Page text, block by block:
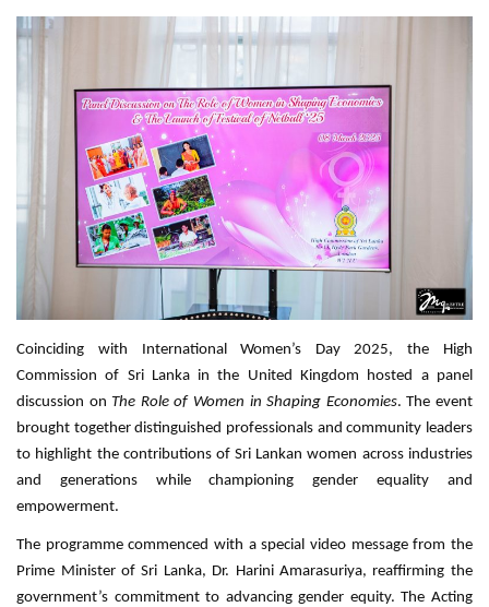
Coinciding with International Women’s Day 2025, the High
Commission of Sri Lanka in the United Kingdom hosted a panel
discussion onThe Role of Women in Shaping Economies. The event
brought together distinguished professionals and community leaders
to highlight the contributions of Sri Lankan women across industries
and generations while championing gender equality and
empowerment.
The programme commenced with a special video message from the
Prime Minister of Sri Lanka, Dr. Harini Amarasuriya, reaffirming the
government’s commitment to advancing gender equity. The Acting